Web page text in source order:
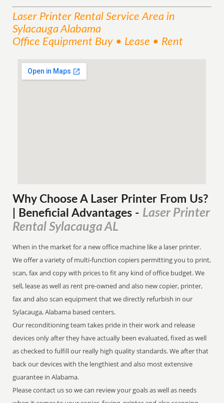
Laser Printer Rental ServiceArea in
Sylacauga Alabama
Office Equipment Buy • Lease • Rent
Why Choose A Laser Printer From Us?
| Beneficial Advantages - Laser Printer
Rental Sylacauga AL
When in the market for a new office machine like a laser printer.
We offer a variety of multi-function copiers permitting you to print,
scan, fax and copy with prices to fit any kind of office budget. We
sell, lease as well as rent pre-owned and also new copier, printer,
fax and also scan equipment that we directly refurbish in our
Sylacauga, Alabama based centers.
Our reconditioning team takes pride in their work and release
devices only after they have actually been evaluated, fixed as well
as checked to fulfill our really high quality standards. We after that
back our devices with the lengthiest and also most extensive
guarantee in Alabama.
Please contact us so we can review your goals as well as needs